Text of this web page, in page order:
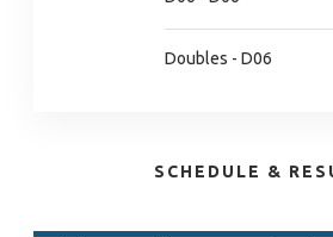
Doubles - D06
SCHEDULE &